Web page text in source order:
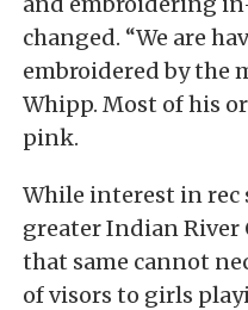
changed. “We are
embroidered by the
Whipp. Most of his
pink.
While interest in
greater Indian River
that same cannot
of visors to girls